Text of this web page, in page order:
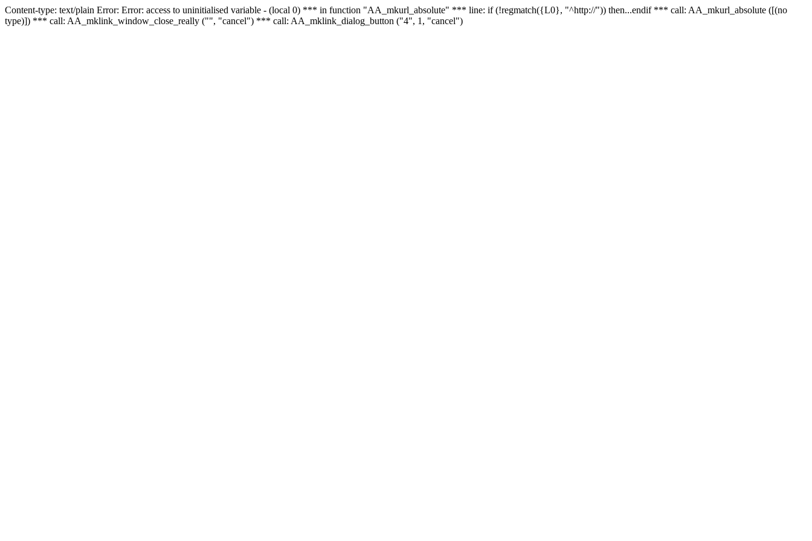
Content-type: text/plain Error: Error: access to uninitialised variable - (local 0) *** in function "AA_mkurl_absolute" *** line: if (!regmatch({L0}, "^http://")) then...endif *** call: AA_mkurl_absolute ([(no
type)]) *** call: AA_mklink_window_close_really ("", "cancel") *** call: AA_mklink_dialog_button ("4", 1, "cancel")